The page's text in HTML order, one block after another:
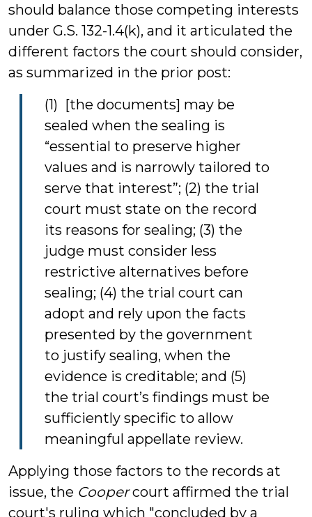
should balance those competing interests
under G.S. 132-1.4(k), and it articulated the
different factors the court should consider,
as summarized in the prior post:
(1) [the documents] may be
sealed when the sealing is
“essential to preserve higher
values and is narrowly tailored to
serve that interest”; (2) the trial
court must state on the record
its reasons for sealing; (3) the
judge must consider less
restrictive alternatives before
sealing; (4) the trial court can
adopt and rely upon the facts
presented by the government
to justify sealing, when the
evidence is creditable; and (5)
the trial court’s findings must be
sufficiently specific to allow
meaningful appellate review.
Applying those factors to the records at
issue, the Coopercourt affirmed the trial
court's ruling which "concluded by a